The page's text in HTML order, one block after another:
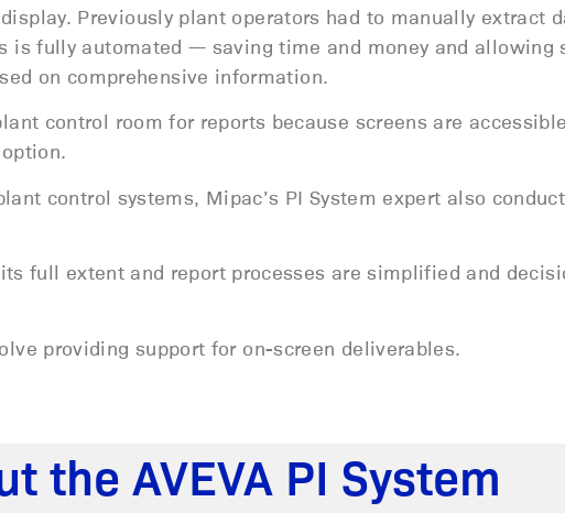
Previously plant operators had to manually extract
is fully automated — saving time and money and allowing
on comprehensive information.
control room for reports because screens are
control systems, Mipac’s PI System expert also
full extent and report processes are simplified and
providing support for on-screen deliverables.
the AVEVA PI System